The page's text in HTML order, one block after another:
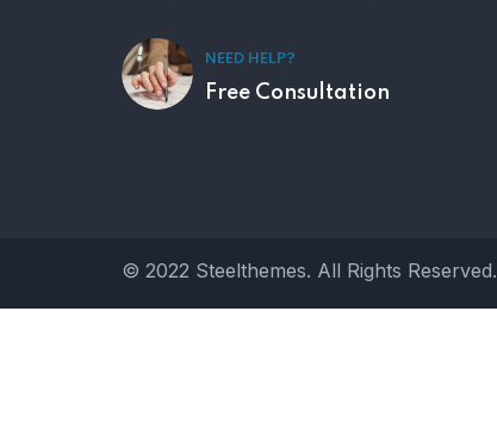
NEED HELP?
Free Consultation
© 2022 Steelthemes. All Rights Reserved.